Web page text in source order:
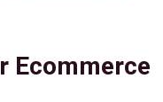
Ecommerce